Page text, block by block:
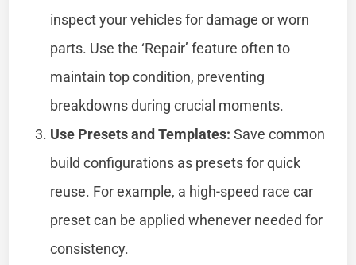
inspect your vehicles for damage or worn
parts. Use the ‘Repair’ feature often to
maintain top condition, preventing
breakdowns during crucial moments.
Use Presets and Templates: Save common
build configurations as presets for quick
reuse. For example, a high-speed race car
preset can be applied whenever needed for
consistency.